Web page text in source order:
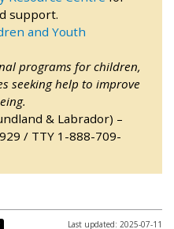
support.
and Youth
programs for children,
seeking help to improve
& Labrador) –
/ TTY 1-888-709-
Last updated: 2025-07-11